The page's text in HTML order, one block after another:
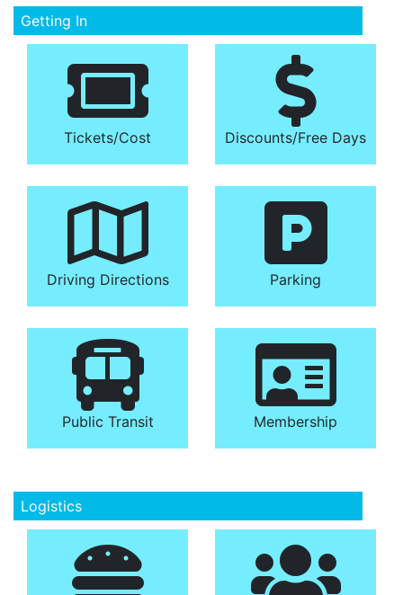
Getting In
Tickets/​Cost Discounts/​Free Days
Driving Directions Parking
Public Transit Membership
Logistics